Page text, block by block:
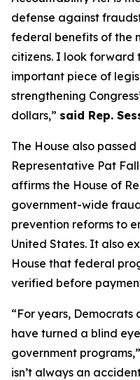
defense against
federal benefits of the
citizens. I look forward
important piece of
strengthening
dollars,” said Rep.
The House also
Representative Pat
affirms the House of
government-wide
prevention reforms to
United States. It also
House that federal
verified before
“For years,
have turned a blind
government programs,”
isn’t always an